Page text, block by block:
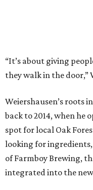
“It’s about giving
they walk in the door,”
Weiershausen’s roots
back to 2014, when he
spot for local Oak
looking for
of Farmboy Brewing,
integrated into the